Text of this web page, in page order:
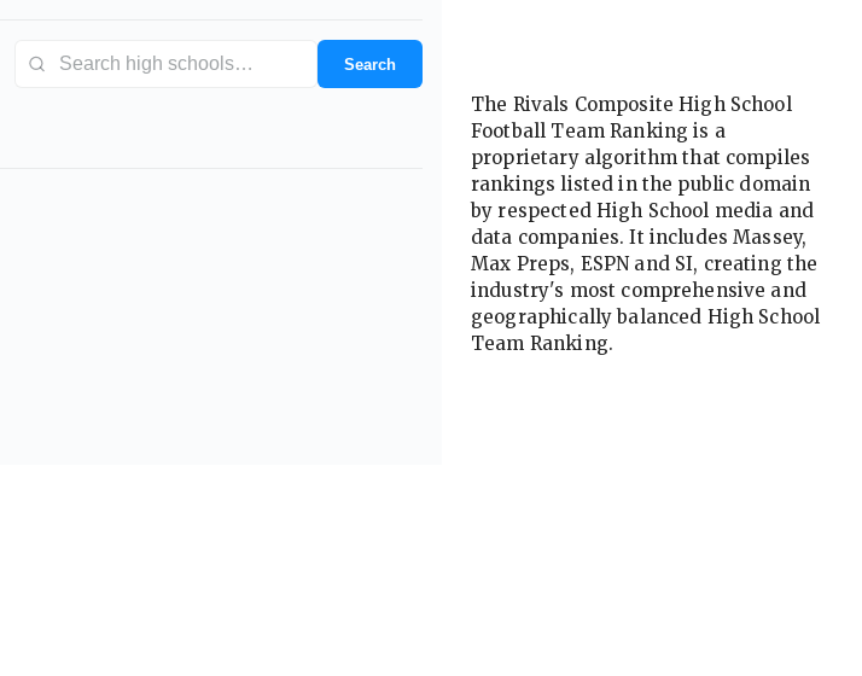
Search
The Rivals Composite High School
Football Team Ranking is a
proprietary algorithm that compiles
rankings listed in the public domain
by respected High School media and
data companies. It includes Massey,
Max Preps, ESPN and SI, creating the
industry's most comprehensive and
geographically balanced High School
Team Ranking.